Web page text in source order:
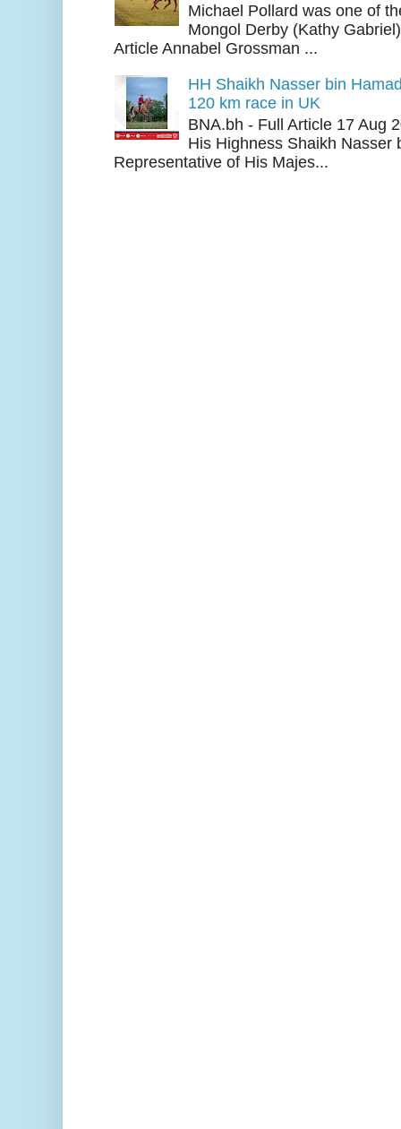
Michael Pollard was one of
Mongol Derby (Kathy
Article Annabel Grossman ...
HH Shaikh Nasser bin
120 km race in UK
BNA.bh - Full Article 17 Aug
His Highness Shaikh Nasser
Representative of His Majes...